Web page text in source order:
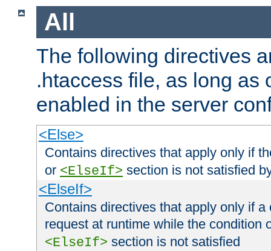
All
The following directives
.htaccess file, as long as
enabled in the server
<Else>
Contains directives that apply only if
or <ElseIf> section is not satisfied
<ElseIf>
Contains directives that apply only if
request at runtime while the condition
<ElseIf> section is not satisfied